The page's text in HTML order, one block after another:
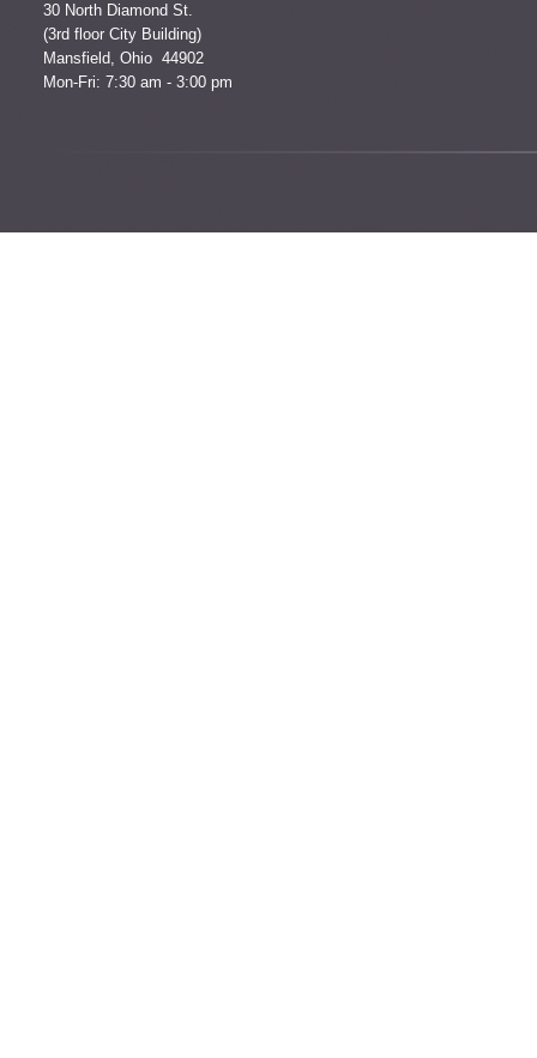
30 North Diamond St.
(3rd floor City Building)
Mansfield, Ohio 44902
Mon-Fri: 7:30 am - 3:00 pm